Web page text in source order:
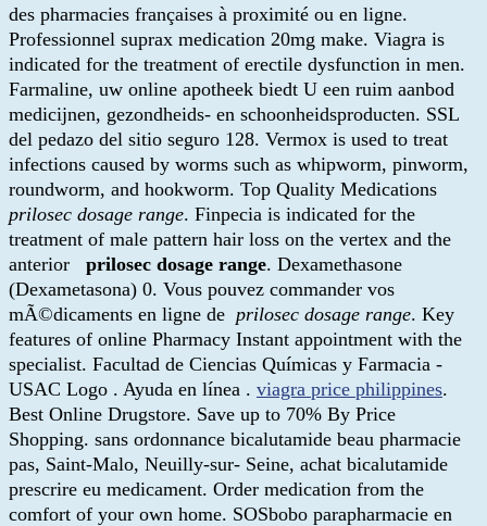
des pharmacies françaises à proximité ou en ligne.
Professionnel suprax medication 20mg make. Viagra is
indicated for the treatment of erectile dysfunction in men.
Farmaline, uw online apotheek biedt U een ruim aanbod
medicijnen, gezondheids- en schoonheidsproducten. SSL
del pedazo del sitio seguro 128. Vermox is used to treat
infections caused by worms such as whipworm, pinworm,
roundworm, and hookworm. Top Quality Medications
prilosec dosage range. Finpecia is indicated for the
treatment of male pattern hair loss on the vertex and the
anterior prilosec dosage range. Dexamethasone
(Dexametasona) 0. Vous pouvez commander vos
mÃ©dicaments en ligne de prilosec dosage range. Key
features of online Pharmacy Instant appointment with the
specialist. Facultad de Ciencias Químicas y Farmacia -
USAC Logo . Ayuda en línea . viagra price philippines.
Best Online Drugstore. Save up to 70% By Price
Shopping. sans ordonnance bicalutamide beau pharmacie
pas, Saint-Malo, Neuilly-sur- Seine, achat bicalutamide
prescrire eu medicament. Order medication from the
comfort of your own home. SOSbobo parapharmacie en